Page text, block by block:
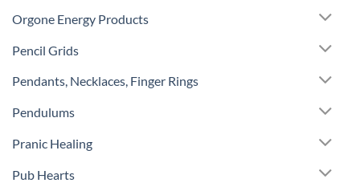
Orgone Energy Products
Pencil Grids
Pendants, Necklaces, Finger Rings
Pendulums
Pranic Healing
Pub Hearts